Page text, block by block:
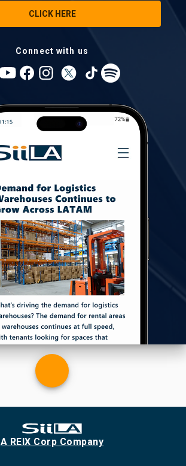
CLICK HERE
Connect with us
A REIX Corp Company